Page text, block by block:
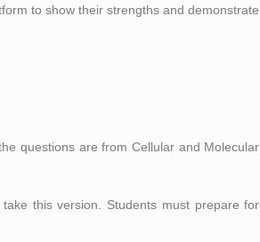
to show their strengths and demonstrate
questions are from Cellular and Molecular
this version. Students must prepare for